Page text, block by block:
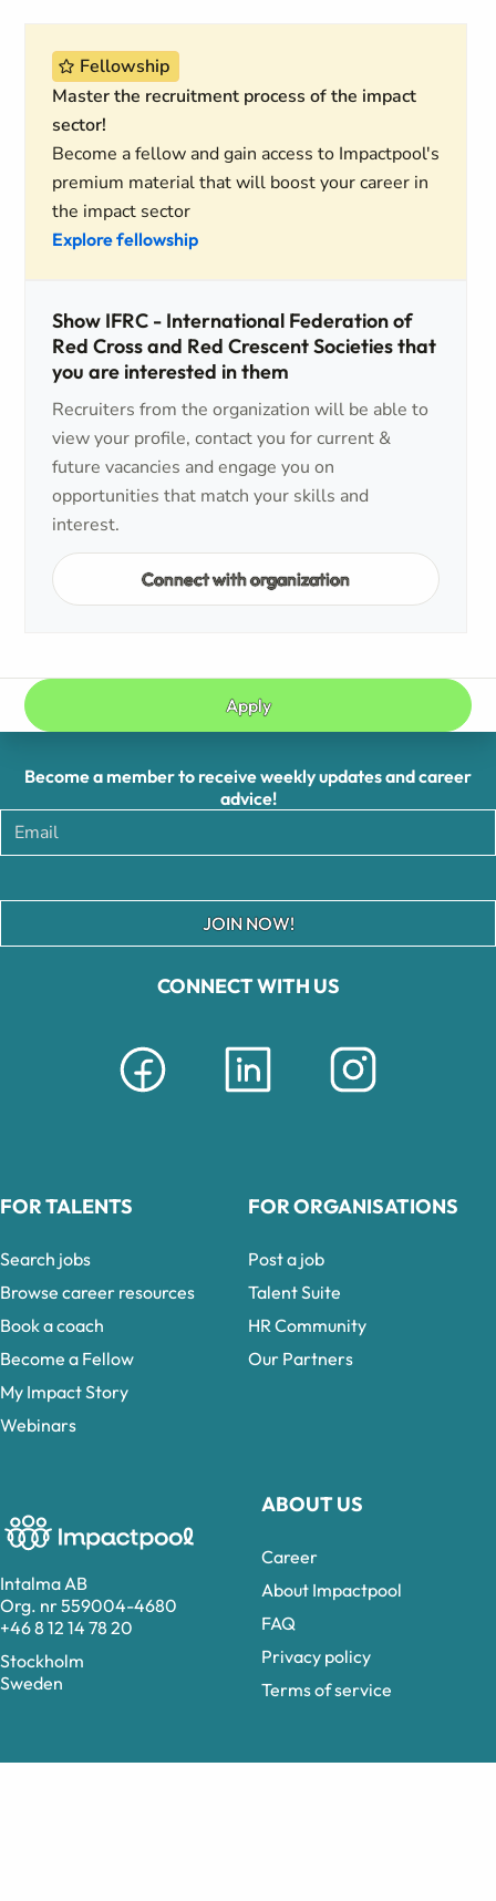
Fellowship
Master the recruitment process of the impact
sector!
Become a fellow and gain access to Impactpool's
premium material that will boost your career in
the impact sector
Explore fellowship
Show IFRC - International Federation of
Red Cross and Red Crescent Societies that
you are interested in them
Recruiters from the organization will be able to
view your profile, contact you for current &
future vacancies and engage you on
opportunities that match your skills and
interest.
Connect with organization
Apply
Intalma AB
Org. nr 559004-4680
+46 8 12 14 78 20
Stockholm
Sweden
CONNECT WITH US
ABOUT US
Career
About Impactpool
FAQ
Privacy policy
Terms of service
Become a member to receive weekly updates and career
advice!
JOIN NOW!
FOR TALENTS
Search jobs
Browse career resources
Book a coach
Become a Fellow
My Impact Story
Webinars
FOR ORGANISATIONS
Post a job
Talent Suite
HR Community
Our Partners